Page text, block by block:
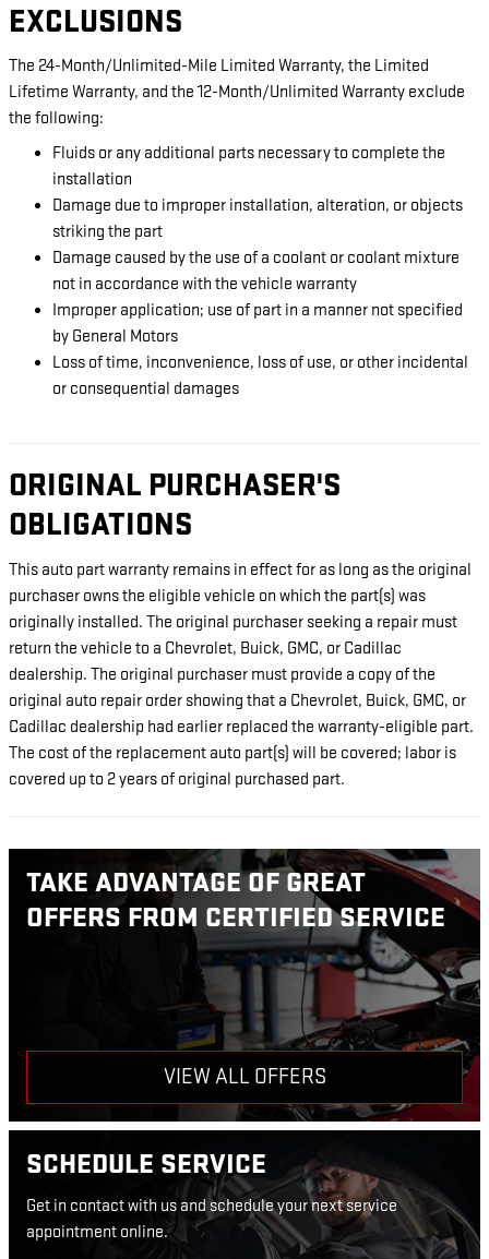
EXCLUSIONS
The 24-Month/Unlimited-Mile Limited Warranty, the Limited
Lifetime Warranty, and the 12-Month/Unlimited Warranty exclude
the following:
Fluids or any additional parts necessary to complete the
installation
Damage due to improper installation, alteration, or objects
striking the part
Damage caused by the use of a coolant or coolant mixture
not in accordance with the vehicle warranty
Improper application; use of part in a manner not specified
by General Motors
Loss of time, inconvenience, loss of use, or other incidental
or consequential damages
ORIGINAL PURCHASER'S
OBLIGATIONS
This auto part warranty remains in effect for as long as the original
purchaser owns the eligible vehicle on which the part(s) was
originally installed. The original purchaser seeking a repair must
return the vehicle to a Chevrolet, Buick, GMC, or Cadillac
dealership. The original purchaser must provide a copy of the
original auto repair order showing that a Chevrolet, Buick, GMC, or
Cadillac dealership had earlier replaced the warranty-eligible part.
The cost of the replacement auto part(s) will be covered; labor is
covered up to 2 years of original purchased part.
TAKE ADVANTAGE OF GREAT
OFFERS FROM CERTIFIED SERVICE
VIEW ALL OFFERS
SCHEDULE SERVICE
Get in contact with us and schedule your next service
appointment online.